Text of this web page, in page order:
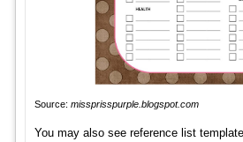
Source: missprisspurple.blogspot.com
You may also see reference list